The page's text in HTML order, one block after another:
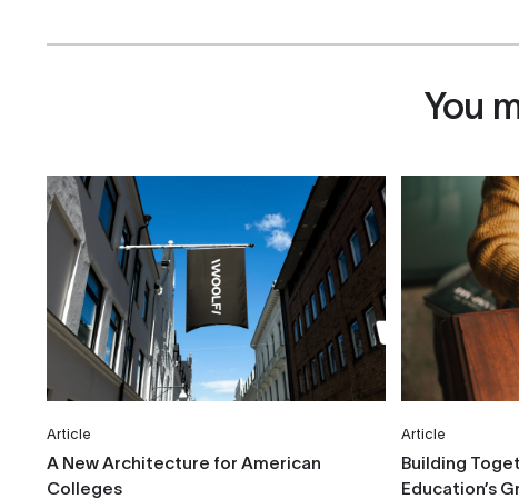
You
Article
A New Architecture for American
Colleges
Article
Building
Education’s